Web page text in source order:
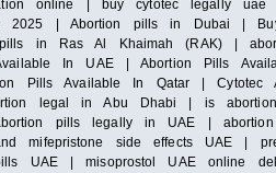
online | buy cytotec legally
2025 | Abortion pills in Dubai |
in Ras Al Khaimah (RAK) |
In UAE | Abortion Pills
Pills Available In Qatar |
legal in Abu Dhabi | is
pills legally in UAE |
mifepristone side effects UAE |
UAE | misoprostol UAE online